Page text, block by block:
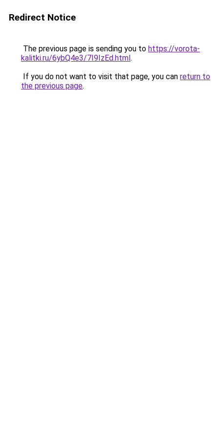
Redirect Notice
The previous page is sending you to https://vorota-
kalitki.ru/6ybQ4e3/7I9IzEd.html.
If you do not want to visit that page, you can return to
the previous page.